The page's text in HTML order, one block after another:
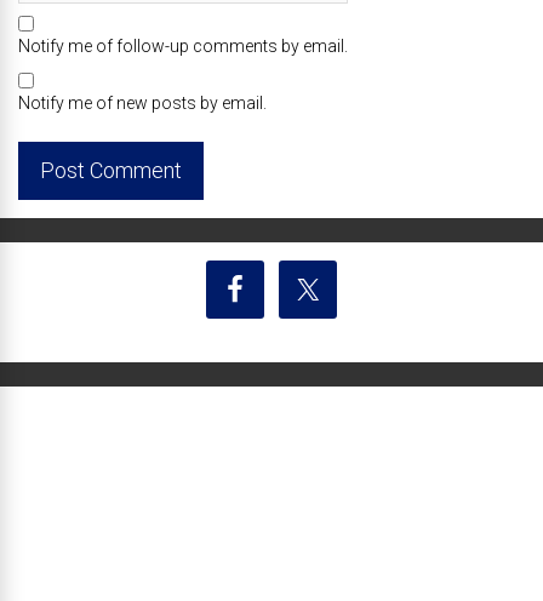
Notify me of follow-up comments by email.
Notify me of new posts by email.